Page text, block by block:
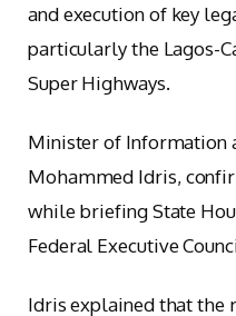
and execution of key
particularly the Lagos-
Super Highways.
Minister of Information
Mohammed Idris,
while briefing State
Federal Executive
Idris explained that the